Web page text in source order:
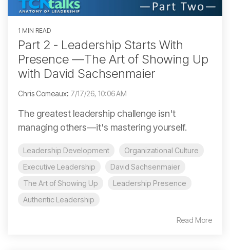
1 MIN READ
Part 2 - Leadership Starts With
Presence —The Art of Showing Up
with David Sachsenmaier
Chris Comeaux: 7/17/26, 10:06 AM
The greatest leadership challenge isn't
managing others—it's mastering yourself.
Leadership Development
Organizational Culture
Executive Leadership
David Sachsenmaier
The Art of Showing Up
Leadership Presence
Authentic Leadership
Read More